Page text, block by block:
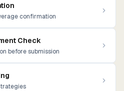
confirmation
Check
before submission